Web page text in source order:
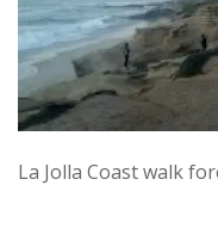
La Jolla Coast walk